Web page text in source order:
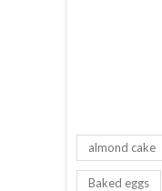
almond cake
Baked eggs